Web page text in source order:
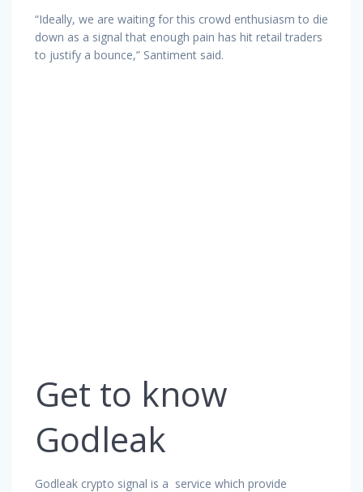
“Ideally, we are waiting for this crowd enthusiasm to die
down as a signal that enough pain has hit retail traders
to justify a bounce,” Santiment said.
Get to know
Godleak
Godleak crypto signal is a service which provide